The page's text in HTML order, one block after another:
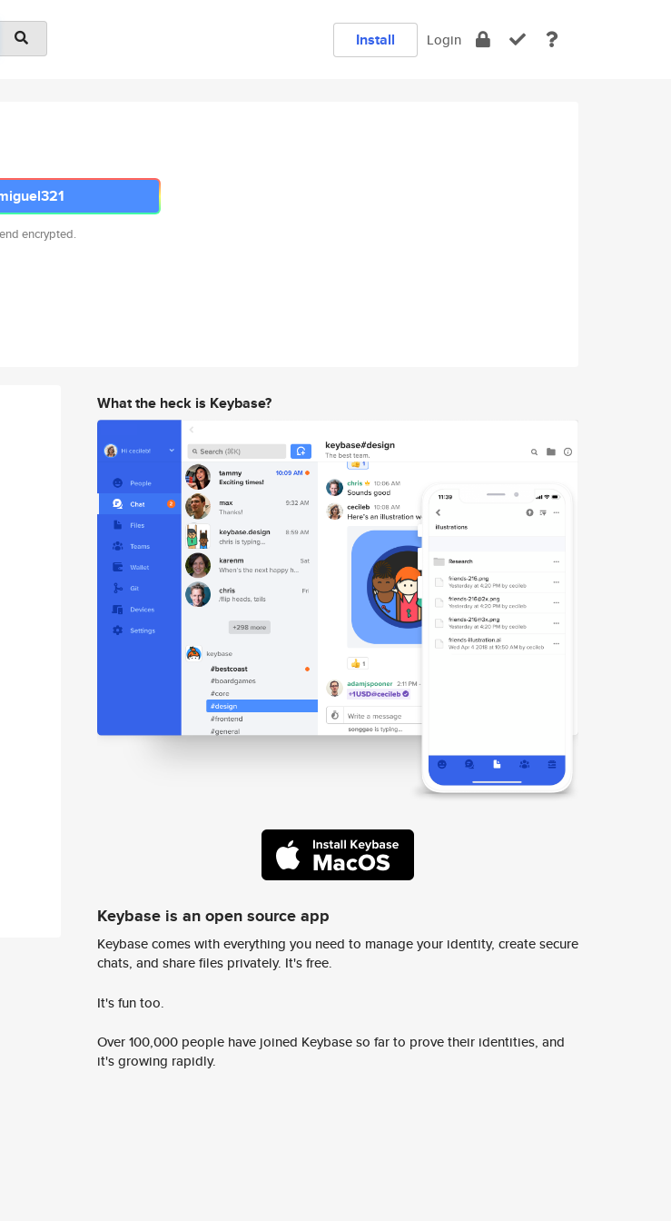
Install Login
encrypted.
What the heck is Keybase?
Keybase is an open source app
Keybase comes with everything you need to manage your identity, create secure
chats, and share files privately. It's free.
It's fun too.
Over 100,000 people have joined Keybase so far to prove their identities, and
it's growing rapidly.